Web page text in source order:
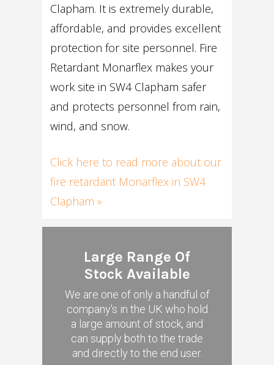
Clapham. It is extremely durable,
affordable, and provides excellent
protection for site personnel. Fire
Retardant Monarflex makes your
work site in SW4 Clapham safer
and protects personnel from rain,
wind, and snow.
Click here to read more about our
fire retardant Monarflex in SW4
Clapham »
Large Range Of
Stock Available
We are one of only a handful of
company's in the UK who hold
a large amount of stock, and
can supply both to the trade
and directly to the end user.